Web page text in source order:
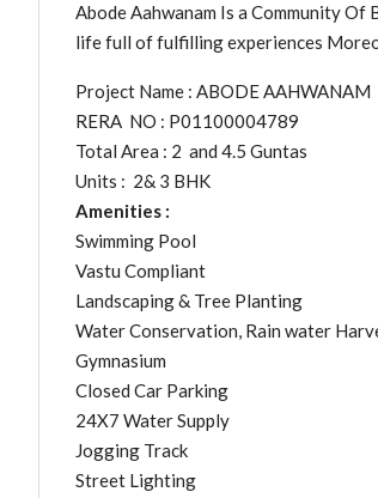
Abode Aahwanam Is a Community Of
life full of fulfilling experiences
Project Name : ABODE AAHWANAM
RERA NO : P01100004789
Total Area : 2 and 4.5 Guntas
Units : 2& 3 BHK
Amenities :
Swimming Pool
Vastu Compliant
Landscaping & Tree Planting
Water Conservation, Rain water
Gymnasium
Closed Car Parking
24X7 Water Supply
Jogging Track
Street Lighting